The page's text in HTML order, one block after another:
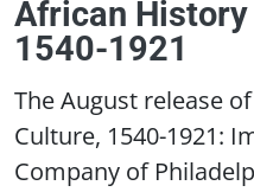
African History
1540-1921
The August release
Culture, 1540-1921:
Company of